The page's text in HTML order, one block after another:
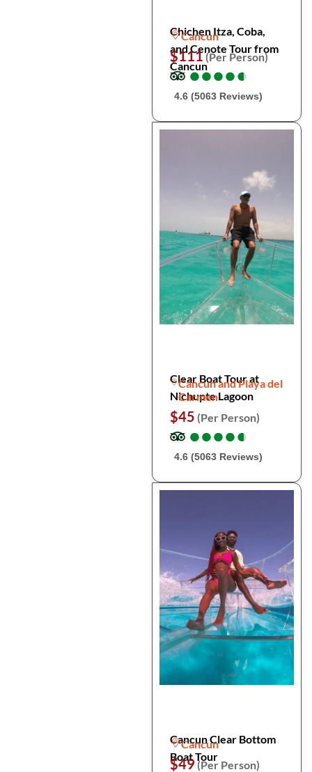
Chichen Itza, Coba,
and Cenote Tour from
Cancun
Cancun
$111(Per Person)
●
●●
●●
●●
●●
●
4.6 (5063 Reviews)
Clear Boat Tour at
Nichupte Lagoon
Cancun and Playa del
Carmen
$45 (Per Person)
●
●●
●●
●●
●●
●
4.6 (5063 Reviews)
Cancun Clear Bottom
Boat Tour
Cancun
$49 (Per Person)